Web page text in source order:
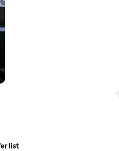
list